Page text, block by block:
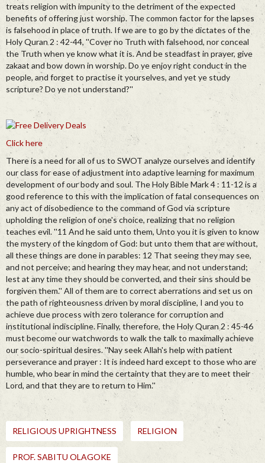
treats religion with impunity to the detriment of the expected
benefits of offering just worship. The common factor for the lapses
is falsehood in place of truth. If we are to go by the dictates of the
Holy Quran 2 : 42-44, ''Cover no Truth with falsehood, nor conceal
the Truth when ye know what it is. And be steadfast in prayer, give
zakaat and bow down in worship. Do ye enjoy right conduct in the
people, and forget to practise it yourselves, and yet ye study
scripture? Do ye not understand?''
Click here
There is a need for all of us to SWOT analyze ourselves and identify
our class for ease of adjustment into adaptive learning for maximum
development of our body and soul. The Holy Bible Mark 4 : 11-12 is a
good reference to this with the implication of fatal consequences on
any act of disobedience to the command of God via scripture
upholding the religion of one's choice, realizing that no religion
teaches evil. ''11 And he said unto them, Unto you it is given to know
the mystery of the kingdom of God: but unto them that are without,
all these things are done in parables: 12 That seeing they may see,
and not perceive; and hearing they may hear, and not understand;
lest at any time they should be converted, and their sins should be
forgiven them.'' All of them are to correct aberrations and set us on
the path of righteousness driven by moral discipline, I and you to
achieve due process with zero tolerance for corruption and
institutional indiscipline. Finally, therefore, the Holy Quran 2 : 45-46
must become our watchwords to walk the talk to maximally achieve
our socio-spiritual desires. ''Nay seek Allah's help with patient
perseverance and prayer : It is indeed hard except to those who are
humble, who bear in mind the certainty that they are to meet their
Lord, and that they are to return to Him.''
RELIGIOUS UPRIGHTNESS RELIGION
PROF. SABITU OLAGOKE